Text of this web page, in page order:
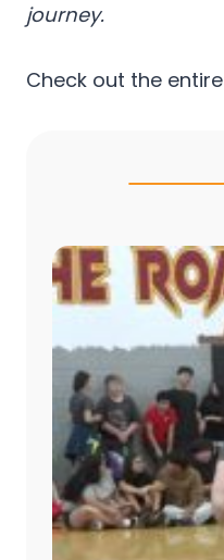
journey.
Check out the entire